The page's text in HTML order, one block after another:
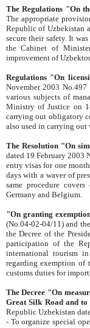
The appropriate provision has been approved in
Republic of Uzbekistan and departure of citizens of the Republic of Uzbekistan abroad as tourists, and to
secure their safety. It was issued according
the Cabinet of Ministers of the Republic of Uzbekistan dated 28
Regulations "On
November 2003 No.497 stipulates the
various subjects of managing. The Order of certification of tourist services. It was registered within the
Ministry of Justice on 18 March
carrying out obligatory certification of tourist services rendered by
also used in
The Resolution "On
dated 19 February 2003 No.85. The Ministry for
entry visas for one month to citizens of Italian Republic visiting Uzbekistan as tourists within two working
days with a waver of presenting
same procedure covers citizens of France. Latvia,
Germany and Belgium.
"On granting
(No.04-02-04/11) and the State Tax
the Decree of the President of the Republic of Uzbekistan dated 2 July
participation of the
international tourism in the republic"
regarding exemption of tourist agencies in Samarkand,
customs
The Decree "On measures to
- To organize special open